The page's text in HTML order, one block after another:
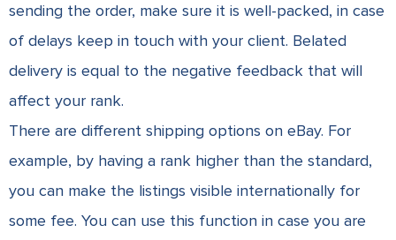
sending the order, make sure it is well-packed, in case
of delays keep in touch with your client. Belated
delivery is equal to the negative feedback that will
affect your rank.
There are different shipping options on eBay. For
example, by having a rank higher than the standard,
you can make the listings visible internationally for
some fee. You can use this function in case you are